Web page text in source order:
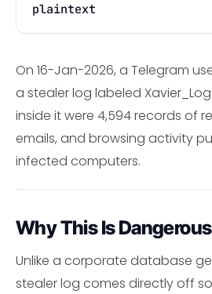
plaintext
On 16-Jan-2026, a Telegram
a stealer log labeled
inside it were 4,594 records of
emails, and browsing activity
infected computers.
Why This Is Dangerous
Unlike a corporate database
stealer log comes directly off